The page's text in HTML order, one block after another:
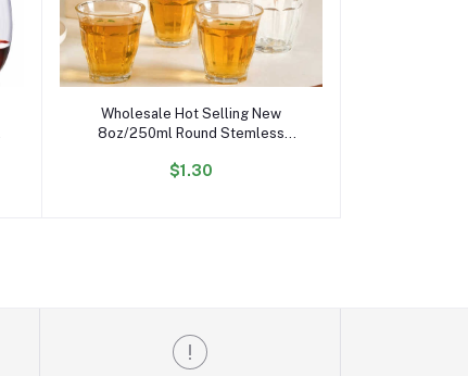
Add to cart
Wholesale Hot Selling New
8oz/250ml Round Stemless
for bar Party Whiskey Cocktail
$1.30